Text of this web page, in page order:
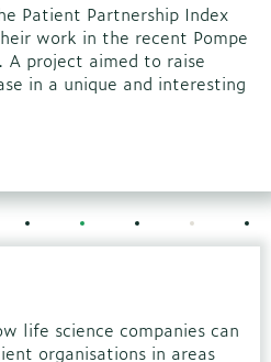
Patient Partnership Index
work in the recent Pompe
A project aimed to raise
in a unique and interesting
life science companies can
organisations in areas